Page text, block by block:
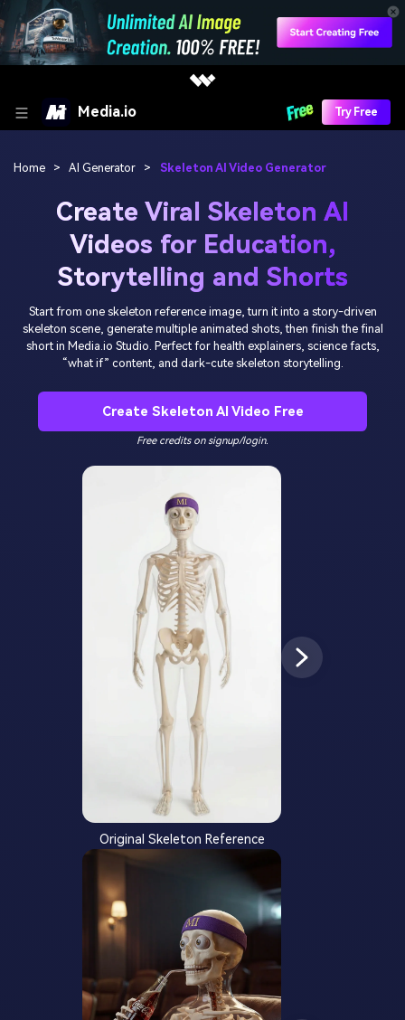
Media.io Try Free
Home > AI Generator > Skeleton AI Video Generator
Create Viral Skeleton AI
Videos for Education,
Storytelling and Shorts
Start from one skeleton reference image, turn it into a story-driven
skeleton scene, generate multiple animated shots, then finish the final
short in Media.io Studio. Perfect for health explainers, science facts,
“what if” content, and dark-cute skeleton storytelling.
Create Skeleton AI Video Free
Free credits on signup/login.
Original Skeleton Reference